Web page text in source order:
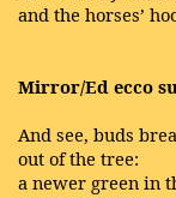
and the horses’
Mirror/Ed ecco
And see, buds
out of the tree:
a newer green in